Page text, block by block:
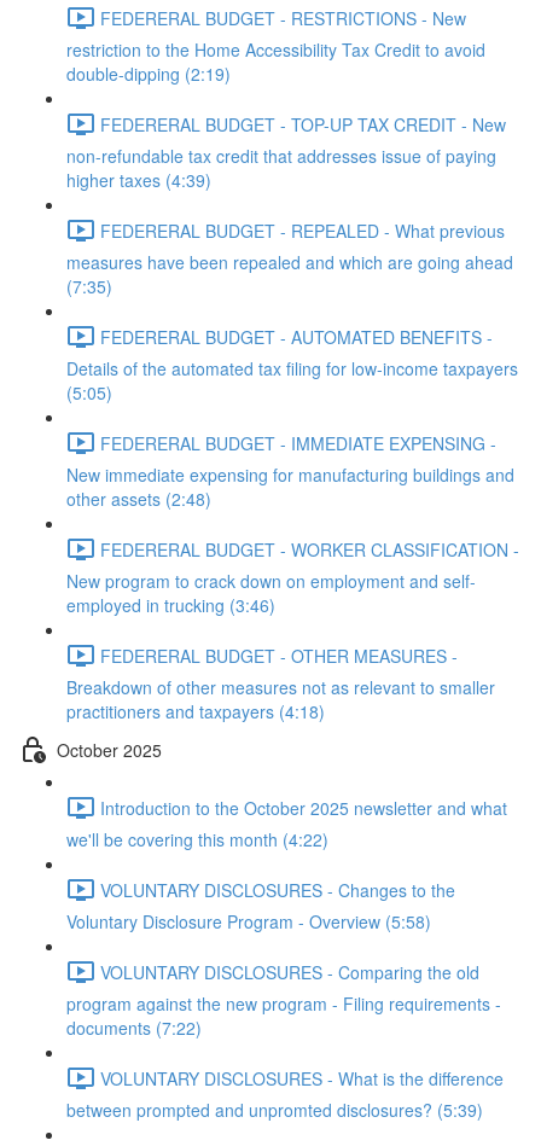
FEDERERAL BUDGET - RESTRICTIONS - New
restriction to the Home Accessibility Tax Credit to avoid
double-dipping (2:19)
FEDERERAL BUDGET - TOP-UP TAX CREDIT - New
non-refundable tax credit that addresses issue of paying
higher taxes (4:39)
FEDERERAL BUDGET - REPEALED - What previous
measures have been repealed and which are going ahead
(7:35)
FEDERERAL BUDGET - AUTOMATED BENEFITS -
Details of the automated tax filing for low-income taxpayers
(5:05)
FEDERERAL BUDGET - IMMEDIATE EXPENSING -
New immediate expensing for manufacturing buildings and
other assets (2:48)
FEDERERAL BUDGET - WORKER CLASSIFICATION -
New program to crack down on employment and self-
employed in trucking (3:46)
FEDERERAL BUDGET - OTHER MEASURES -
Breakdown of other measures not as relevant to smaller
practitioners and taxpayers (4:18)
October 2025
Introduction to the October 2025 newsletter and what
we'll be covering this month (4:22)
VOLUNTARY DISCLOSURES - Changes to the
Voluntary Disclosure Program - Overview (5:58)
VOLUNTARY DISCLOSURES - Comparing the old
program against the new program - Filing requirements -
documents (7:22)
VOLUNTARY DISCLOSURES - What is the difference
between prompted and unpromted disclosures? (5:39)